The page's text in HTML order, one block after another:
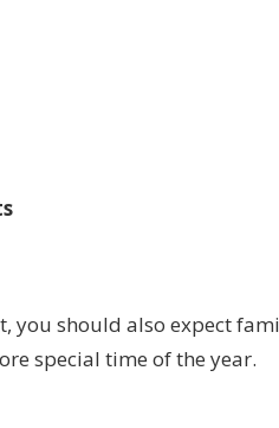
you should also expect
special time of the year.